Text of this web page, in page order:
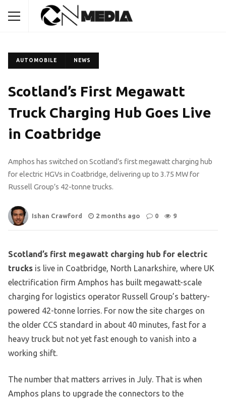
AUTOMOBILE NEWS
Scotland’s First Megawatt
Truck Charging Hub Goes Live
in Coatbridge
Amphos has switched on Scotland’s first megawatt charging hub
for electric HGVs in Coatbridge, delivering up to 3.75 MW for
Russell Group’s 42-tonne trucks.
Ishan Crawford 2 months ago 0 9
Scotland’s first megawatt charging hub for electric
trucks is live in Coatbridge, North Lanarkshire, where UK
electrification firm Amphos has built megawatt-scale
charging for logistics operator Russell Group’s battery-
powered 42-tonne lorries. For now the site charges on
the older CCS standard in about 40 minutes, fast for a
heavy truck but not yet fast enough to vanish into a
working shift.
The number that matters arrives in July. That is when
Amphos plans to upgrade the connectors to the